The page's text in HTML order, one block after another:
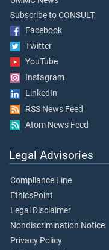
Subscribe to CONSULT
Facebook
Twitter
YouTube
Instagram
LinkedIn
RSS News Feed
Atom News Feed
Legal Advisories
Compliance Line
EthicsPoint
Legal Disclaimer
Nondiscrimination Notice
Privacy Policy